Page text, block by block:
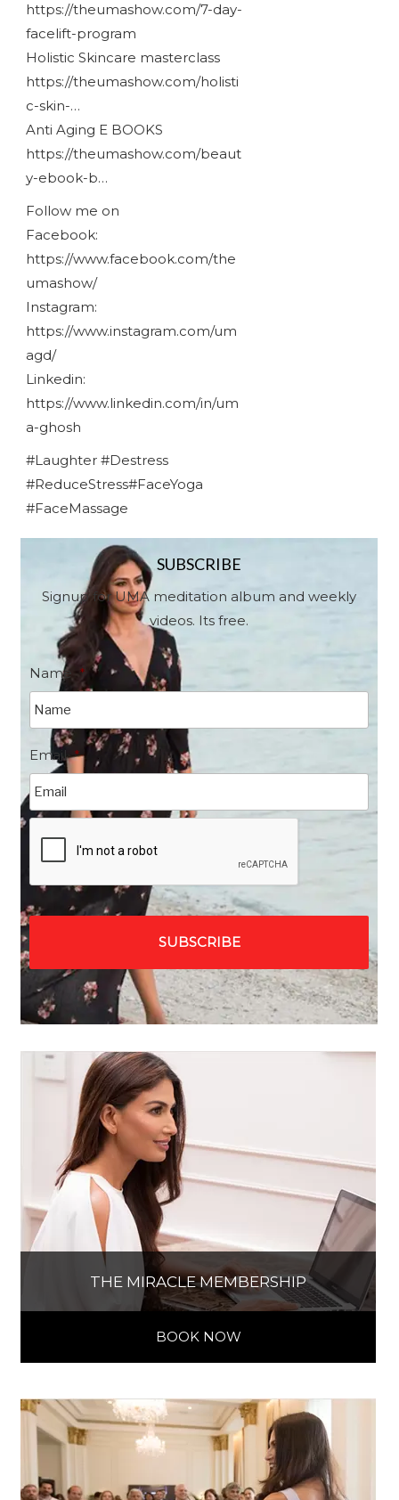
https://theumashow.com/7-day-
facelift-program
Holistic Skincare masterclass
https://theumashow.com/holisti
c-skin-…
Anti Aging E BOOKS
https://theumashow.com/beaut
y-ebook-b…
Follow me on
Facebook:
https://www.facebook.com/the
umashow/
Instagram:
https://www.instagram.com/um
agd/
Linkedin:
https://www.linkedin.com/in/um
a-ghosh
#Laughter #Destress
#ReduceStress#FaceYoga
#FaceMassage
SUBSCRIBE
Signup for UMA meditation album and weekly
videos. Its free.
Name *
Email *
THE MIRACLE MEMBERSHIP
BOOK NOW